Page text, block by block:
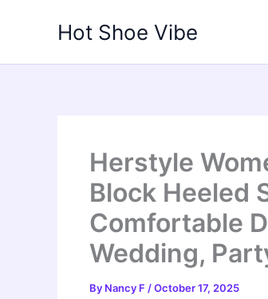
Hot Shoe Vibe
Herstyle
Block Heeled
Comfortable
Wedding,
By Nancy F /October 17, 2025